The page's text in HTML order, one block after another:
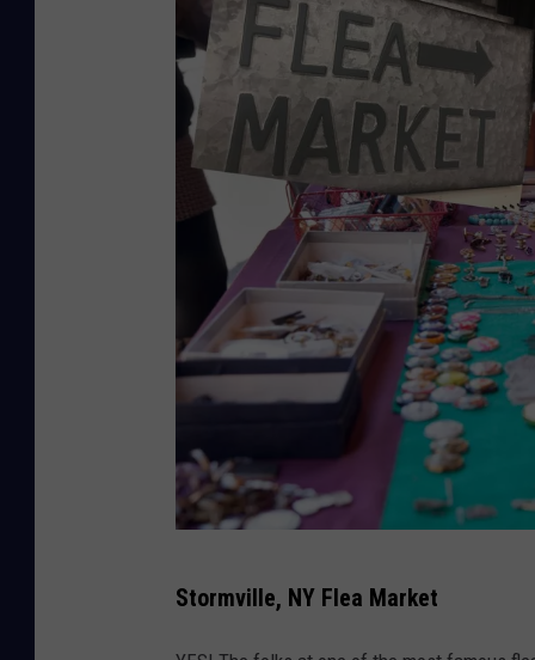
t
o
Stormville, NY Flea Market